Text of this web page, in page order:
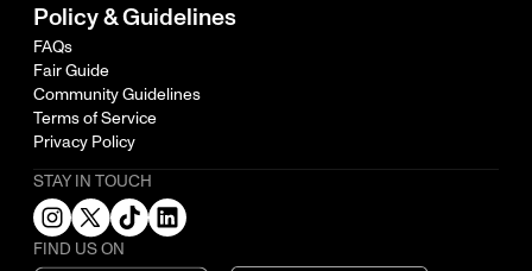
Policy & Guidelines
FAQs
Fair Guide
Community Guidelines
Terms of Service
Privacy Policy
STAY IN TOUCH
FIND US ON